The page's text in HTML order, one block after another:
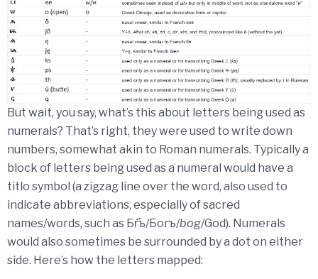
But wait, you say, what’s this about letters being used as
numerals? That’s right, they were used to write down
numbers, somewhat akin to Roman numerals. Typically a
block of letters being used as a numeral would have a
titlo symbol (a zigzag line over the word, also used to
indicate abbreviations, especially of sacred
names/words, such as Бг҃ъ/Богъ/bog/God). Numerals
would also sometimes be surrounded by a dot on either
side. Here’s how the letters mapped: